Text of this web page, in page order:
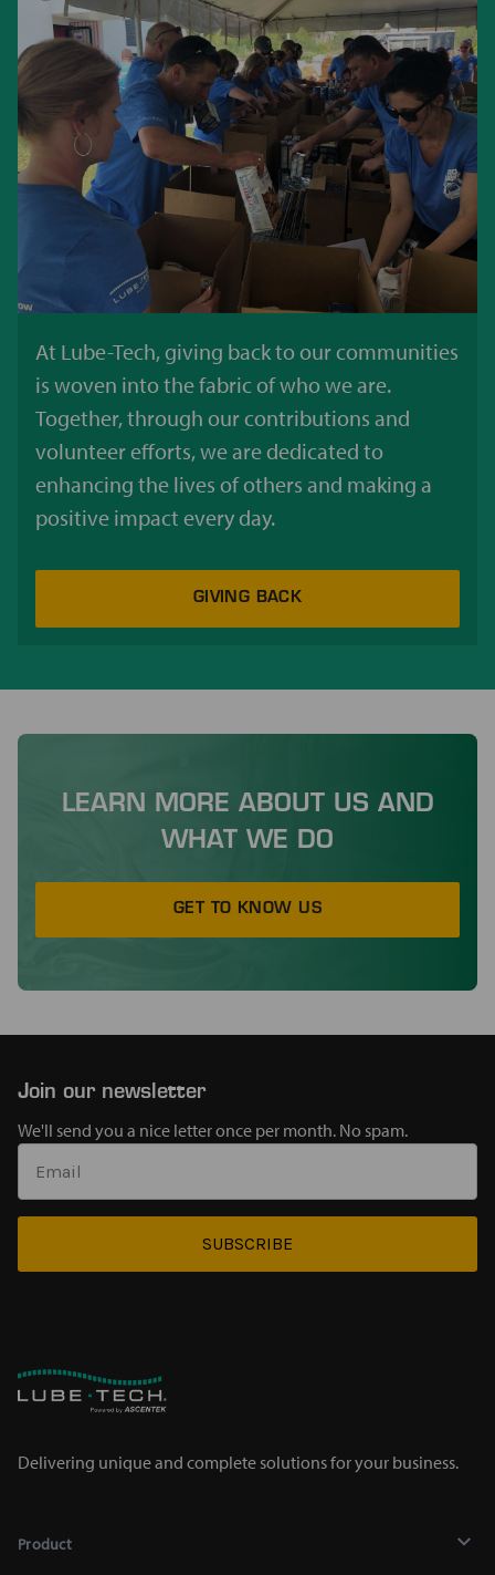
At Lube-Tech, giving back to our communities
is woven into the fabric of who we are.
Together, through our contributions and
volunteer efforts, we are dedicated to
enhancing the lives of others and making a
positive impact every day.
GIVING BACK
LEARN MORE ABOUT US AND
WHAT WE DO
GET TO KNOW US
Join our newsletter
We'll send you a nice letter once per month. No spam.
SUBSCRIBE
Delivering unique and complete solutions for your business.
Product